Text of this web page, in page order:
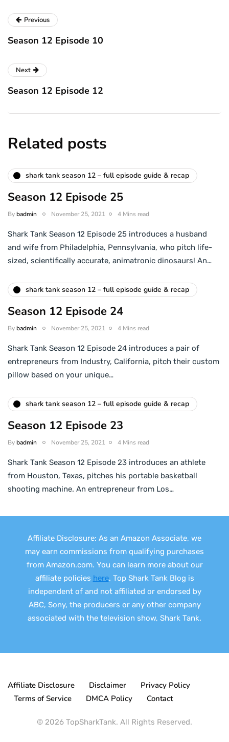
Previous
Season 12 Episode 10
Next
Season 12 Episode 12
Related posts
shark tank season 12 – full episode guide & recap
Season 12 Episode 25
Bybadmin November 25, 2021 4 Mins read
Shark Tank Season 12 Episode 25 introduces a husband
and wife from Philadelphia, Pennsylvania, who pitch life-
sized, scientifically accurate, animatronic dinosaurs! An…
shark tank season 12 – full episode guide & recap
Season 12 Episode 24
Bybadmin November 25, 2021 4 Mins read
Shark Tank Season 12 Episode 24 introduces a pair of
entrepreneurs from Industry, California, pitch their custom
pillow based on your unique…
shark tank season 12 – full episode guide & recap
Season 12 Episode 23
Bybadmin November 25, 2021 4 Mins read
Shark Tank Season 12 Episode 23 introduces an athlete
from Houston, Texas, pitches his portable basketball
shooting machine. An entrepreneur from Los…
Affiliate Disclosure: As an Amazon Associate, we
may earn commissions from qualifying purchases
from Amazon.com. You can learn more about our
affiliate policies here. Top Shark Tank Blog is
independent of and not affiliated or endorsed by
ABC, Sony, the producers or any other company
associated with the television show, Shark Tank.
Affiliate Disclosure Disclaimer
Privacy Policy
Terms of Service
DMCA Policy Contact
© 2026 TopSharkTank. All Rights Reserved.